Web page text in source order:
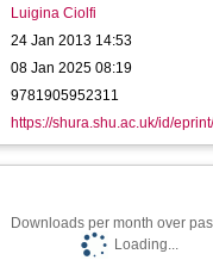
Luigina Ciolfi
24 Jan 2013 14:53
08 Jan 2025 08:19
9781905952311
https://shura.shu.ac.uk/id/
Downloads per month over
Loading...